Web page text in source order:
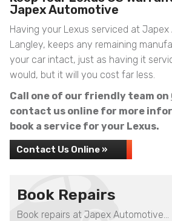
Japex Automotive
Having your Lexus serviced at
Langley, keeps any remaining
your car intact, just as having it
would, but it will you cost far less.
Call one of our friendly team on
contact us online for more
book a service for your Lexus.
Contact Us Online »
Book Repairs
Book repairs at Japex Automotive...